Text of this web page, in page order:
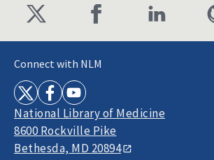
Connect with NLM
National Library of Medicine
8600 Rockville Pike
Bethesda, MD 20894